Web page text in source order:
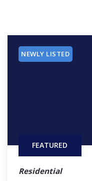
FEATURED
NEWLY LISTED
Residential